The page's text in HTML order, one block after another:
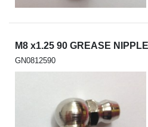
M8 x1.25 90 GREASE NIPPLE
GN0812590